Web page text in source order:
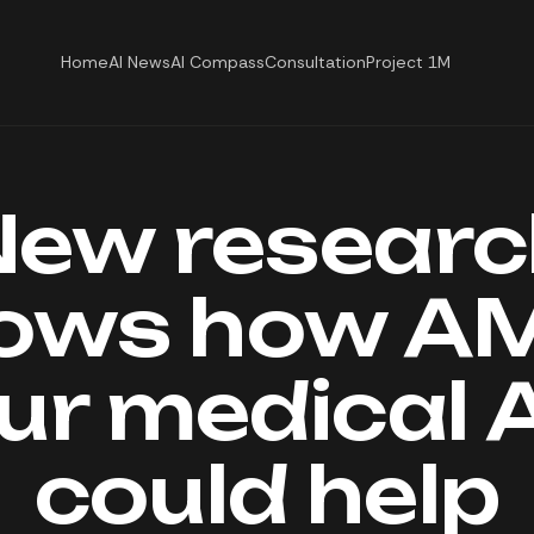
HomeAI NewsAI CompassConsultationProject 1M
how
medical
could help